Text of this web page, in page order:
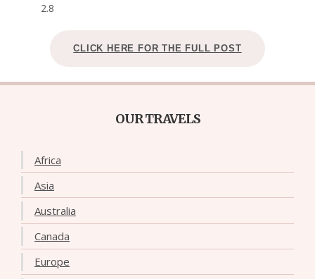
2.8
CLICK HERE FOR THE FULL POST
OUR TRAVELS
Africa
Asia
Australia
Canada
Europe